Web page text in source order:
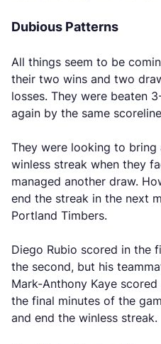
Dubious Patterns
All things seem to be
their two wins and two
losses. They were beaten
again by the same
They were looking to
winless streak when they
managed another draw.
end the streak in the next
Portland Timbers.
Diego Rubio scored in the
the second, but his
Mark-Anthony Kaye
the final minutes of the
and end the winless streak.